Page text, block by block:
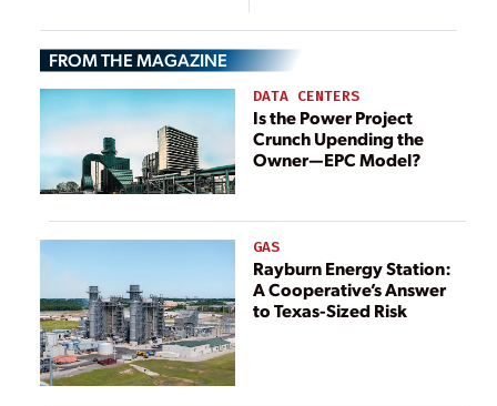
FROM THE MAGAZINE
DATA CENTERS
Is the Power Project
Crunch Upending the
Owner—EPC Model?
GAS
Rayburn Energy Station:
A Cooperative’s Answer
to Texas-Sized Risk